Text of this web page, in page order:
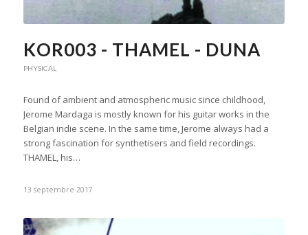
KOR003 - THAMEL - DUNA
PHYSICAL
Found of ambient and atmospheric music since childhood,
Jerome Mardaga is mostly known for his guitar works in the
Belgian indie scene. In the same time, Jerome always had a
strong fascination for synthetisers and field recordings.
THAMEL, his…
13 septembre 2017